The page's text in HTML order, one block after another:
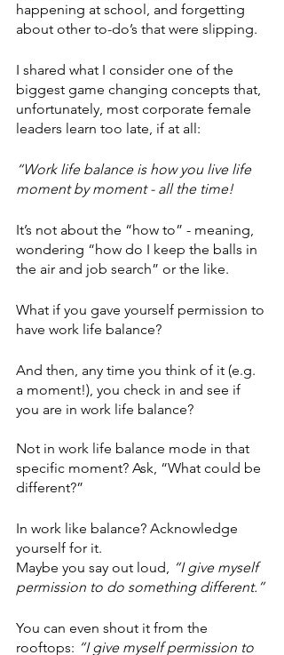
happening at school, and forgetting
about other to-do’s that were slipping.
I shared what I consider one of the
biggest game changing concepts that,
unfortunately, most corporate female
leaders learn too late, if at all:
“Work life balance is how you live life
moment by moment - all the time!
It’s not about the “how to” - meaning,
wondering “how do I keep the balls in
the air and job search” or the like.
What if you gave yourself permission to
have work life balance?
And then, any time you think of it (e.g.
a moment!), you check in and see if
you are in work life balance?
Not in work life balance mode in that
specific moment? Ask, “What could be
different?”
In work like balance? Acknowledge
yourself for it.
Maybe you say out loud, “I give myself
permission to do something different.”
You can even shout it from the
rooftops: “I give myself permission to